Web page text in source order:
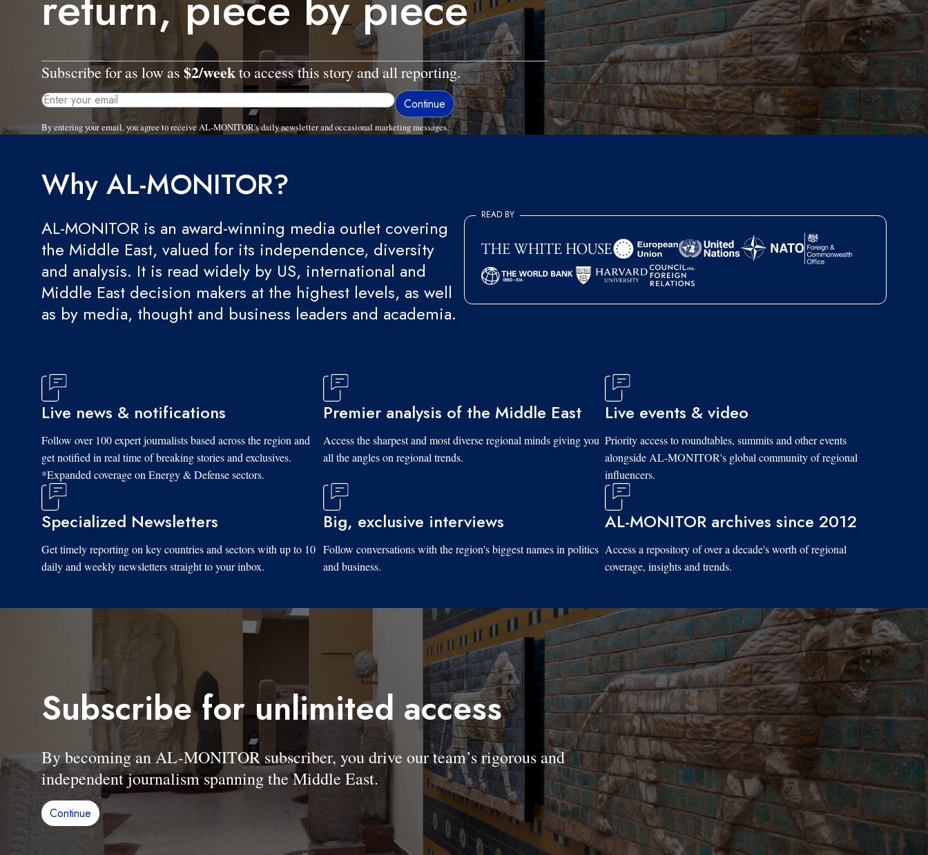
Subscribe for as low as $2/weekto access this story and all reporting.
By entering your email, you agree to receive AL-MONITOR's daily newsletter and occasional marketing messages.
Why AL-MONITOR?
AL-MONITOR is an award-winning media outlet covering
the Middle East, valued for its independence, diversity
and analysis. It is read widely by US, international and
Middle East decision makers at the highest levels, as well
as by media, thought and business leaders and academia.
READ BY
Live news & notifications
Follow over 100 expert journalists based across the region and
get notified in real time of breaking stories and exclusives.
*Expanded coverage on Energy & Defense sectors.
Premier analysis of the Middle East
Access the sharpest and most diverse regional minds giving you
all the angles on regional trends.
Live events & video
Priority access to roundtables, summits and other events
alongside AL-MONITOR's global community of regional
influencers.
Specialized Newsletters
Get timely reporting on key countries and sectors with up to 10
daily and weekly newsletters straight to your inbox.
Big, exclusive interviews
Follow conversations with the region's biggest names in politics
and business.
AL-MONITOR archives since 2012
Access a repository of over a decade's worth of regional
coverage, insights and trends.
Subscribe for unlimited access
By becoming an AL-MONITOR subscriber, you drive our team’s rigorous and
independent journalism spanning the Middle East.
Continue